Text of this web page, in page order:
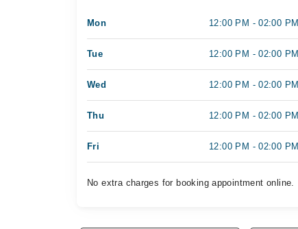
Mon 12:00 PM - 02:00 PM
Tue 12:00 PM - 02:00 PM
Wed 12:00 PM - 02:00 PM
Thu 12:00 PM - 02:00 PM
Fri 12:00 PM - 02:00 PM
No extra charges for booking appointment online.